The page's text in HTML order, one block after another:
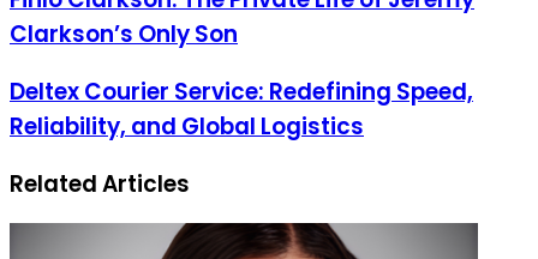
Clarkson’s Only Son
Deltex Courier Service: Redefining Speed,
Reliability, and Global Logistics
Related Articles